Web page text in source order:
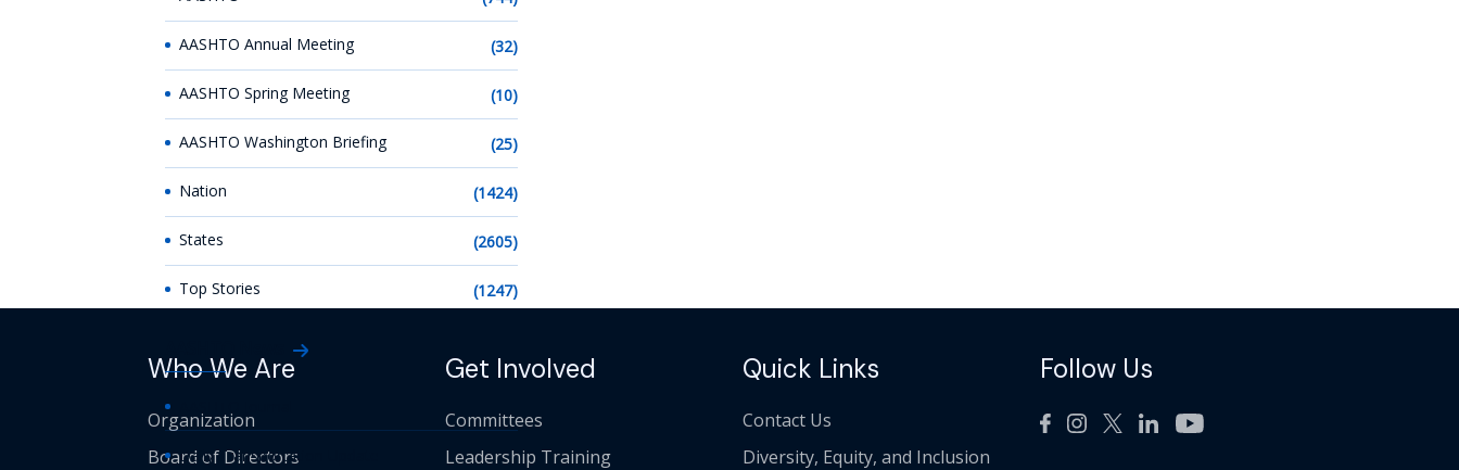
AASHTO Annual Meeting (32)
AASHTO Spring Meeting (10)
AASHTO Washington Briefing (25)
Nation (1424)
States (2605)
Top Stories (1247)
Daily Transportation Update
Who We Are
Organization
Board of Directors
Get Involved
Committees
Leadership Training
Quick Links
Contact Us
Diversity, Equity, and Inclusion
Follow Us